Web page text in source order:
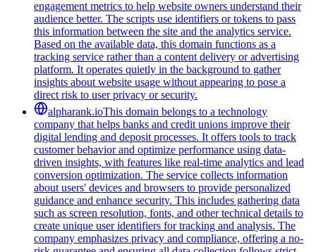
engagement metrics to help website owners understand their
audience better. The scripts use identifiers or tokens to pass
this information between the site and the analytics service.
Based on the available data, this domain functions as a
tracking service rather than a content delivery or advertising
platform. It operates quietly in the background to gather
insights about website usage without appearing to pose a
direct risk to user privacy or security.
alpharank.ioThis domain belongs to a technology
company that helps banks and credit unions improve their
digital lending and deposit processes. It offers tools to track
customer behavior and optimize performance using data-
driven insights, with features like real-time analytics and lead
conversion optimization. The service collects information
about users' devices and browsers to provide personalized
guidance and enhance security. This includes gathering data
such as screen resolution, fonts, and other technical details to
create unique user identifiers for tracking and analysis. The
company emphasizes privacy and compliance, offering a no-